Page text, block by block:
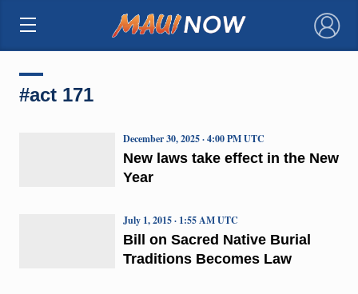
×
#act 171
New laws take effect in the New
Year
December 30, 2025 · 4:00 PM UTC
Bill on Sacred Native Burial
Traditions Becomes Law
July 1, 2015 · 1:55 AM UTC